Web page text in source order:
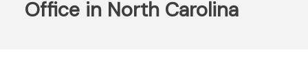
Office in North Carolina